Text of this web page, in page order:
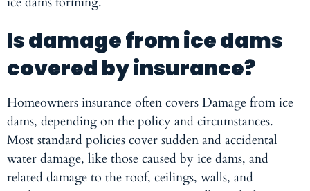
Is damage from ice dams
covered by insurance?
Homeowners insurance often covers Damage from ice
dams, depending on the policy and circumstances.
Most standard policies cover sudden and accidental
water damage, like those caused by ice dams, and
related damage to the roof, ceilings, walls, and